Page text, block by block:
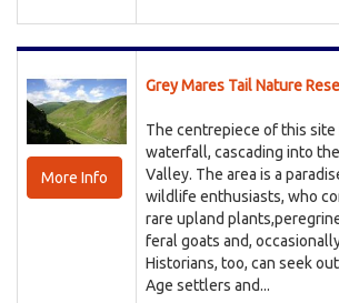
More Info
Grey Mares Tail Nature
The centrepiece of this site
waterfall, cascading into
Valley. The area is a
wildlife enthusiasts, who
rare upland
feral goats and,
Historians, too, can seek
Age settlers and...